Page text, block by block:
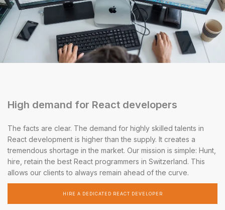
High demand for React developers
The facts are clear. The demand for highly skilled talents in
React development is higher than the supply. It creates a
tremendous shortage in the market. Our mission is simple: Hunt,
hire, retain the best React programmers in Switzerland. This
allows our clients to always remain ahead of the curve.
HIRE A DEDICATED REACT DEVELOPER